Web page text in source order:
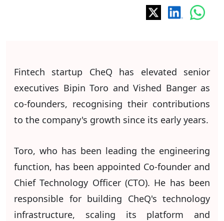
Fintech startup CheQ has elevated senior
executives Bipin Toro and Vished Banger as
co-founders, recognising their contributions
to the company's growth since its early years.
Toro, who has been leading the engineering
function, has been appointed Co-founder and
Chief Technology Officer (CTO). He has been
responsible for building CheQ's technology
infrastructure, scaling its platform and